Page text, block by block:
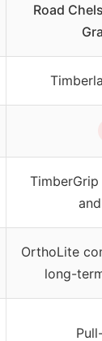
Road
OrthoLite
long-